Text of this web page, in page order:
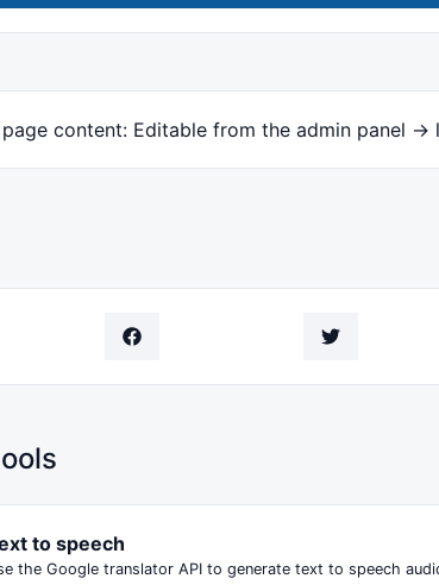
content: Editable from the admin panel -
to speech
the Google translator API to generate text to speech